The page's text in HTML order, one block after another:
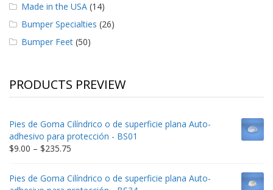
Made in the USA (14)
Bumper Specialties (26)
Bumper Feet (50)
PRODUCTS PREVIEW
Pies de Goma Cilíndrico o de superficie plana Auto-
adhesivo para protección - BS01
$9.00 – $235.75
$9.00
through
Pies de Goma Cilíndrico o de superficie plana Auto-